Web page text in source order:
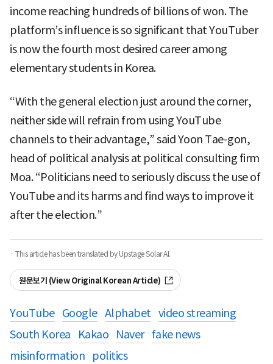
income reaching hundreds of billions of won. The
platform’s influence is so significant that YouTuber
is now the fourth most desired career among
elementary students in Korea.
“With the general election just around the corner,
neither side will refrain from using YouTube
channels to their advantage,” said Yoon Tae-gon,
head of political analysis at political consulting firm
Moa. “Politicians need to seriously discuss the use of
YouTube and its harms and find ways to improve it
after the election.”
· This article has been translated by Upstage Solar AI.
원문보기 (View Original Korean Article)
YouTube Google Alphabet video streaming
South Korea
Kakao Naver fake news
misinformation
politics